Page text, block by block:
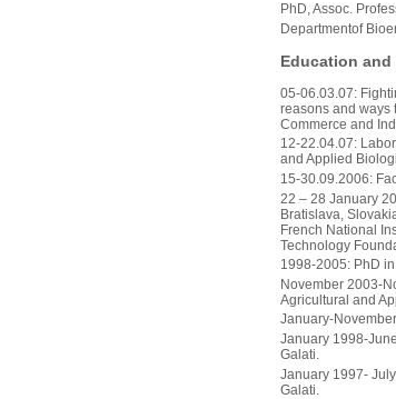
PhD, Assoc.
Departmentof
Education and
05-06.03.07:
reasons and ways
Commerce and
12-22.04.07:
and Applied
15-30.09.2006:
22 – 28 January
Bratislava,
French National
Technology
1998-2005: PhD
November 2003-
Agricultural and
January-
January 1998-
Galati.
January 1997-
Galati.